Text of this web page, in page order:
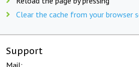
Clear the cache from your browser
Support
Mail: